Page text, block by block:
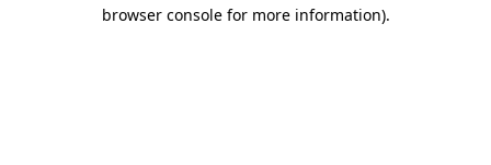
browser console for more information).